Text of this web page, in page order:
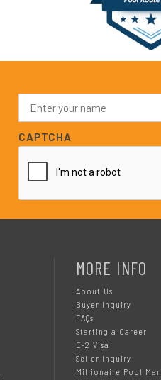
N
m
e
*
CAPTCHA
MORE INFO
About Us
Buyer Inquiry
FAQs
Starting a Career
E-2 Visa
Seller Inquiry
Millionaire Pool Man